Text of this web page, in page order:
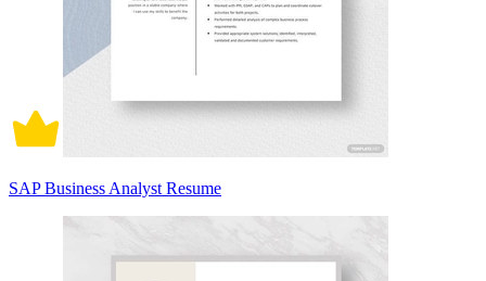
SAP Business Analyst Resume